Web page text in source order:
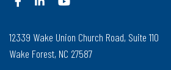
12339 Wake Union Church Road, Suite 110
Wake Forest, NC 27587